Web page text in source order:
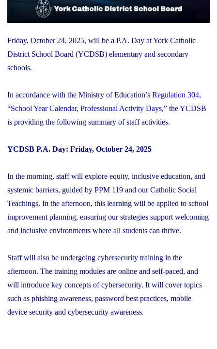
Friday, October 24, 2025, will be a P.A. Day at York Catholic
District School Board (YCDSB) elementary and secondary
schools.
In accordance with the Ministry of Education’s Regulation 304,
“School Year Calendar, Professional Activity Days,” the YCDSB
is providing the following summary of staff activities.
YCDSB P.A. Day: Friday, October 24, 2025
In the morning, staff will explore equity, inclusive education, and
systemic barriers, guided by PPM 119 and our Catholic Social
Teachings. In the afternoon, this learning will be applied to school
improvement planning, ensuring our strategies support welcoming
and inclusive environments where all students can thrive.
Staff will also be undergoing cybersecurity training in the
afternoon. The training modules are online and self-paced, and
will introduce key concepts of cybersecurity. It will cover topics
such as phishing awareness, password best practices, mobile
device security and cybersecurity awareness.